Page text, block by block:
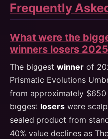
Frequently
What were the
winners losers
The biggest winner of
Prismatic Evolutions
from approximately $650
biggest losers were
sealed product from
40% value declines as